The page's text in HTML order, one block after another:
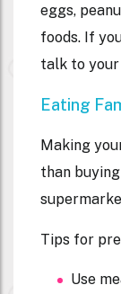
eggs,
foods. If
talk to your
Eating
Making
than
Tips for
Use